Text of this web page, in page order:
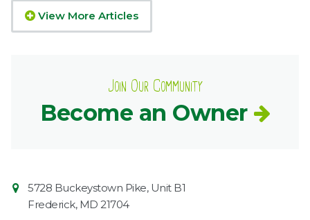
View More Articles
Join Our Community
Become an Owner
Contact
Information
Market
5728 Buckeystown Pike, Unit B1
Frederick, MD 21704